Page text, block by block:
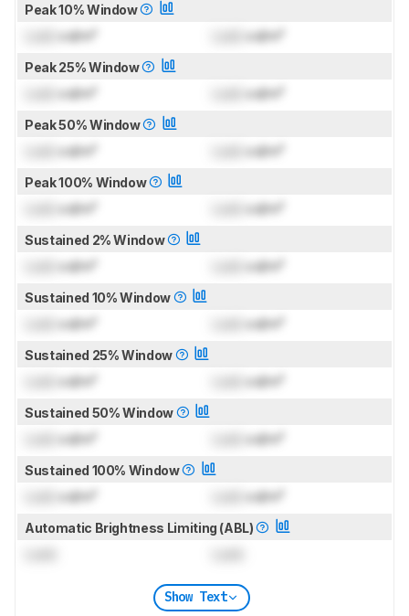
Peak 10% Window
cd/m² cd/m²
Peak 25% Window
cd/m² cd/m²
Peak 50% Window
cd/m² cd/m²
Peak 100% Window
cd/m² cd/m²
Sustained 2% Window
cd/m² cd/m²
Sustained 10% Window
cd/m² cd/m²
Sustained 25% Window
cd/m² cd/m²
Sustained 50% Window
cd/m² cd/m²
Sustained 100% Window
cd/m² cd/m²
Automatic Brightness Limiting (ABL)
Show Text